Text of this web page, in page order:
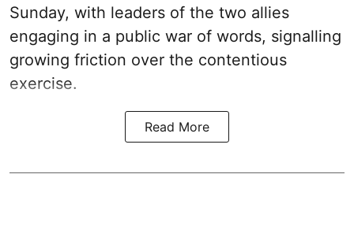
Sunday, with leaders of the two allies
engaging in a public war of words, signalling
growing friction over the contentious
exercise.
Read More